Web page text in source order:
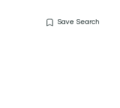
Save Search